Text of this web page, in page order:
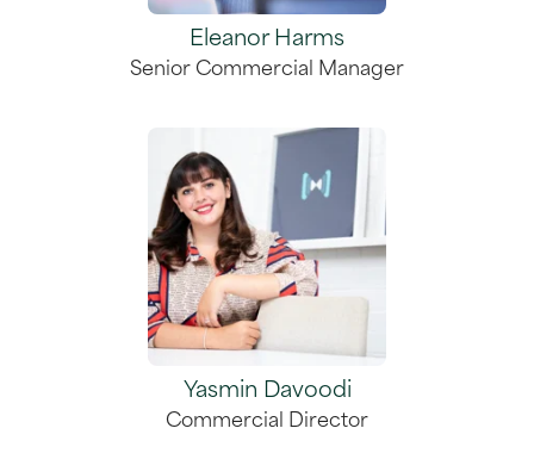
Eleanor Harms
Senior Commercial Manager
Yasmin Davoodi
Commercial Director